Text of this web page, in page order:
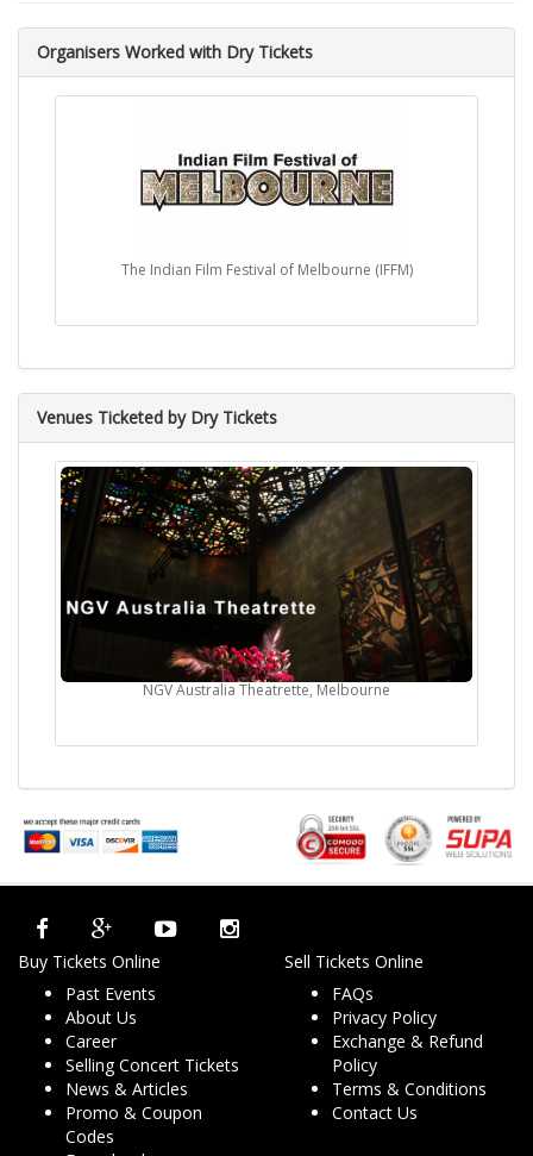
Organisers Worked with Dry Tickets
The Indian Film Festival of Melbourne (IFFM)
Venues Ticketed by Dry Tickets
NGV Australia Theatrette, Melbourne
Buy Tickets Online
Past Events
About Us
Career
Selling Concert Tickets
News & Articles
Promo & Coupon
Codes
Sell Tickets Online
FAQs
Privacy Policy
Exchange & Refund
Policy
Terms & Conditions
Contact Us